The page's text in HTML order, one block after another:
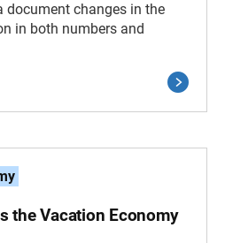
document changes in the
in both numbers and
the Vacation Economy